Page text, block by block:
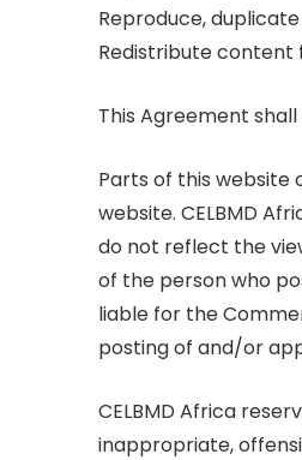
Reproduce,
Redistribute content
This Agreement
Parts of this website
website. CELBMD
do not reflect the
of the person who
liable for the
posting of and/or
CELBMD Africa
inappropriate,